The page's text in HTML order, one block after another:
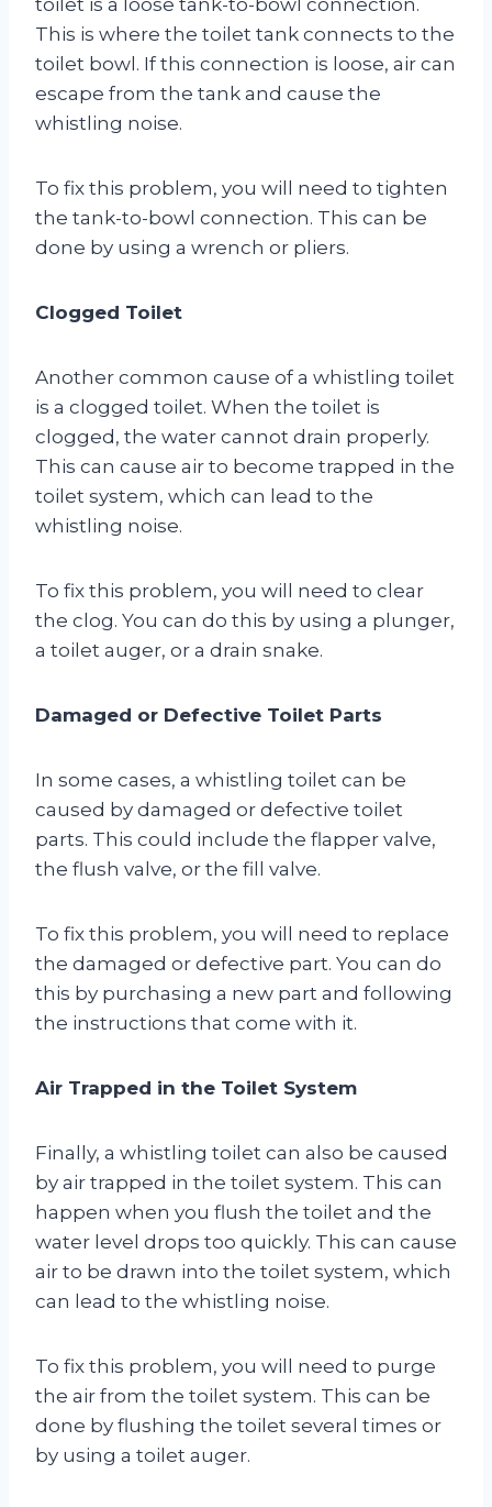
This is where the toilet tank connects to the
toilet bowl. If this connection is loose, air can
escape from the tank and cause the
whistling noise.
To fix this problem, you will need to tighten
the tank-to-bowl connection. This can be
done by using a wrench or pliers.
Clogged Toilet
Another common cause of a whistling toilet
is a clogged toilet. When the toilet is
clogged, the water cannot drain properly.
This can cause air to become trapped in the
toilet system, which can lead to the
whistling noise.
To fix this problem, you will need to clear
the clog. You can do this by using a plunger,
a toilet auger, or a drain snake.
Damaged or Defective Toilet Parts
In some cases, a whistling toilet can be
caused by damaged or defective toilet
parts. This could include the flapper valve,
the flush valve, or the fill valve.
To fix this problem, you will need to replace
the damaged or defective part. You can do
this by purchasing a new part and following
the instructions that come with it.
Air Trapped in the Toilet System
Finally, a whistling toilet can also be caused
by air trapped in the toilet system. This can
happen when you flush the toilet and the
water level drops too quickly. This can cause
air to be drawn into the toilet system, which
can lead to the whistling noise.
To fix this problem, you will need to purge
the air from the toilet system. This can be
done by flushing the toilet several times or
by using a toilet auger.